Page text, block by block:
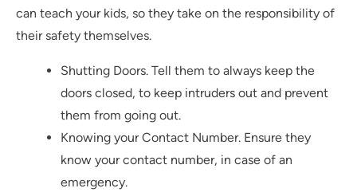
can teach your kids, so they take on the responsibility of
their safety themselves.
Shutting Doors. Tell them to always keep the
doors closed, to keep intruders out and prevent
them from going out.
Knowing your Contact Number. Ensure they
know your contact number, in case of an
emergency.